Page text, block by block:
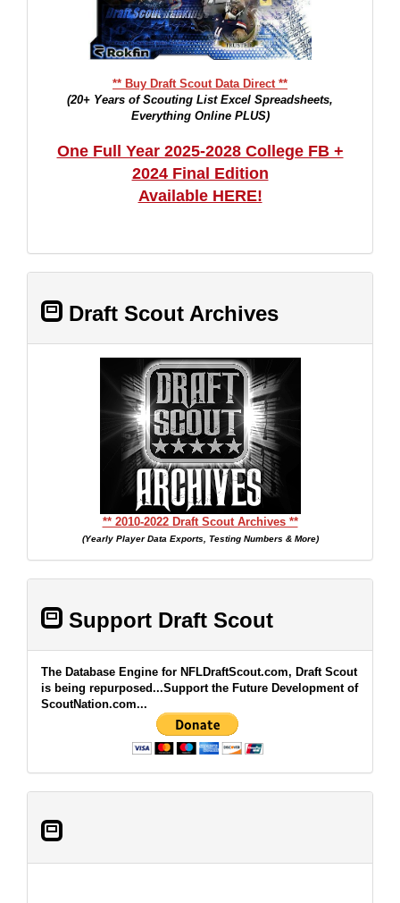
** Buy Draft Scout Data Direct **
(20+ Years of Scouting List Excel Spreadsheets,
Everything Online PLUS)
One Full Year 2025-2028 College FB +
2024 Final Edition
Available HERE!
Draft Scout Archives
** 2010-2022 Draft Scout Archives **
(Yearly Player Data Exports, Testing Numbers & More)
Support Draft Scout
The Database Engine for NFLDraftScout.com, Draft Scout
is being repurposed...Support the Future Development of
ScoutNation.com...